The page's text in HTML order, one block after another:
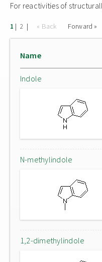
For reactivities of
1 | 2 | « Back Forward »
Name
Indole
N-methylindole
1,2-dimethylindole